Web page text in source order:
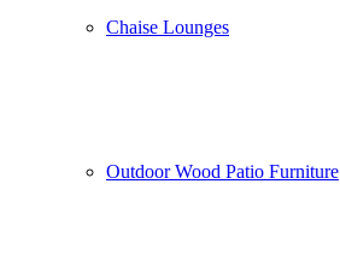
Chaise Lounges
Outdoor Wood Patio Furniture